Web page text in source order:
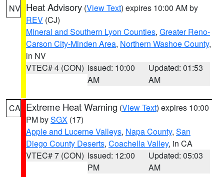
NV Heat Advisory (View Text) expires 10:00 AM by
REV (CJ)
Mineral and Southern Lyon Counties, Greater Reno-
Carson City-Minden Area, Northern Washoe County,
in NV
VTEC# 4 (CON) Issued: 10:00
AM
Updated: 01:53
AM
CA Extreme Heat Warning (View Text) expires 10:00
PM bySGX (17)
Apple and Lucerne Valleys, Napa County, San
Diego County Deserts, Coachella Valley, in CA
VTEC# 7 (CON) Issued: 12:00
PM
Updated: 05:03
AM